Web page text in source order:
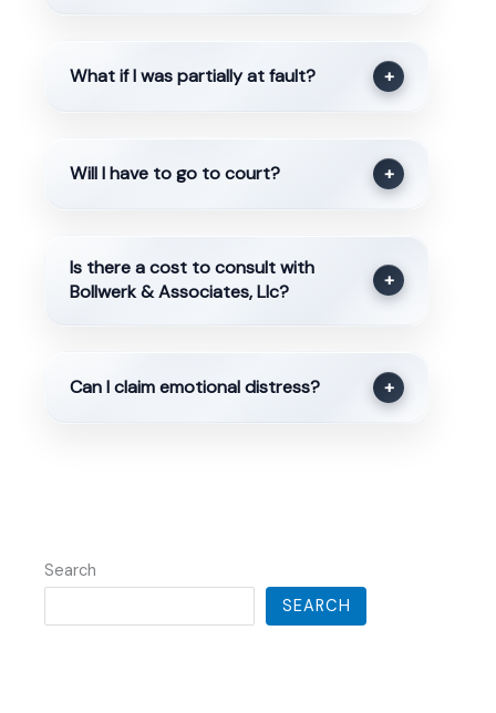
What if I was partially at fault? +
Will I have to go to court? +
Is there a cost to consult with
Bollwerk & Associates, Llc?
+
Can I claim emotional distress? +
Search
SEARCH